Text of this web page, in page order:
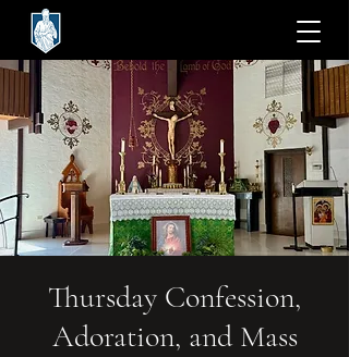
Thursday Confession,
Adoration, and Mass